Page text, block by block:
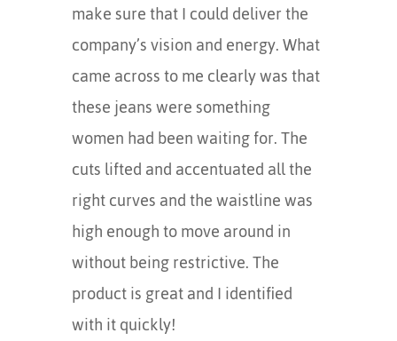
make sure that I could deliver the
company’s vision and energy. What
came across to me clearly was that
these jeans were something
women had been waiting for. The
cuts lifted and accentuated all the
right curves and the waistline was
high enough to move around in
without being restrictive. The
product is great and I identified
with it quickly!